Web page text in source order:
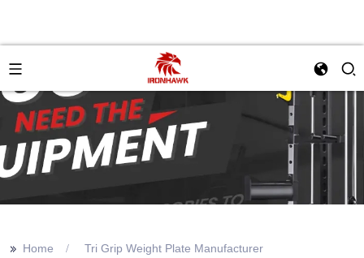
>> Home Tri Grip Weight Plate Manufacturer